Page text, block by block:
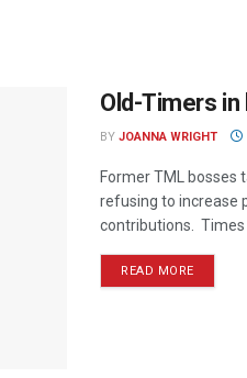
Old-Timers
BY JOANNA WRIGHT
Former TML bosses
refusing to increase
contributions. Times
READ MORE